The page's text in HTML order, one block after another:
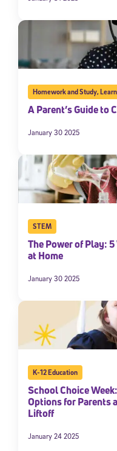
Homework and Study,
A Parent’s Guide to
January 30 2025
STEM
The Power of Play:
at Home
January 30 2025
K-12 Education
School Choice
Options for Parents
Liftoff
January 24 2025